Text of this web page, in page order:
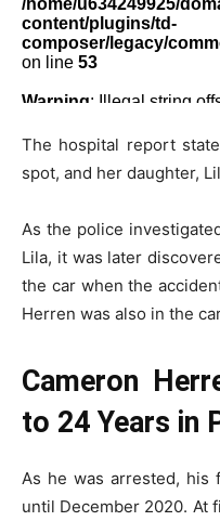
The hospital report
spot, and her daughter,
As the police
Lila, it was later
the car when the
Herren was also in the
Cameron
to 24 Years in
As he was arrested, his
until December 2020. At